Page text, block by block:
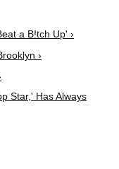
a B!tch Up' ›
›
Star,' Has Always